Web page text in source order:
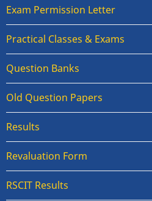
Exam Permission Letter
Practical Classes & Exams
Question Banks
Old Question Papers
Results
Revaluation Form
RSCIT Results